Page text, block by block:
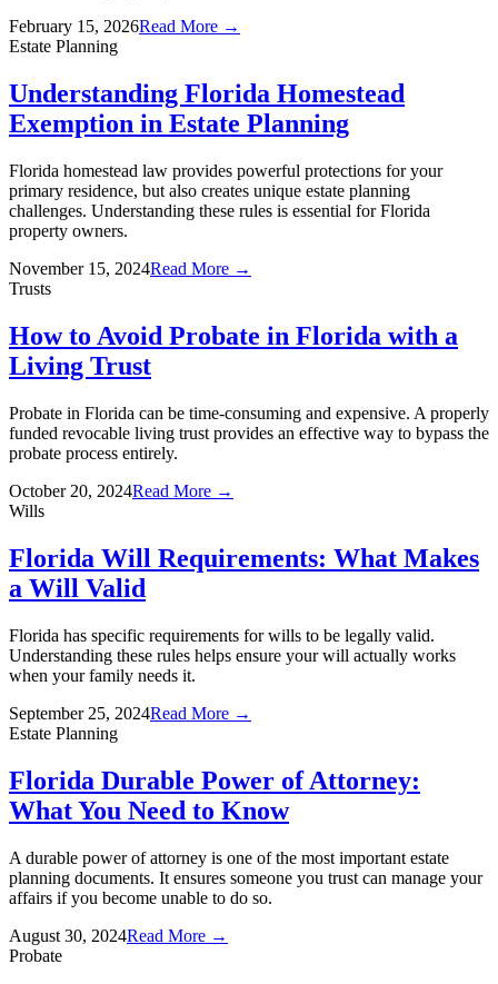
February 15, 2026Read More →
Estate Planning
Understanding Florida Homestead
Exemption in Estate Planning
Florida homestead law provides powerful protections for your
primary residence, but also creates unique estate planning
challenges. Understanding these rules is essential for Florida
property owners.
November 15, 2024Read More →
Trusts
How to Avoid Probate in Florida with a
Living Trust
Probate in Florida can be time-consuming and expensive. A properly
funded revocable living trust provides an effective way to bypass the
probate process entirely.
October 20, 2024Read More →
Wills
Florida Will Requirements: What Makes
a Will Valid
Florida has specific requirements for wills to be legally valid.
Understanding these rules helps ensure your will actually works
when your family needs it.
September 25, 2024Read More →
Estate Planning
Florida Durable Power of Attorney:
What You Need to Know
A durable power of attorney is one of the most important estate
planning documents. It ensures someone you trust can manage your
affairs if you become unable to do so.
August 30, 2024Read More →
Probate